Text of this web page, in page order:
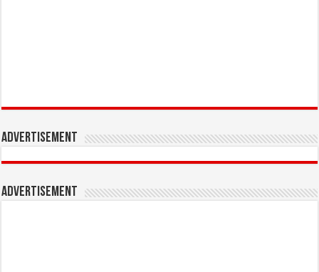
Advertisement
Advertisement